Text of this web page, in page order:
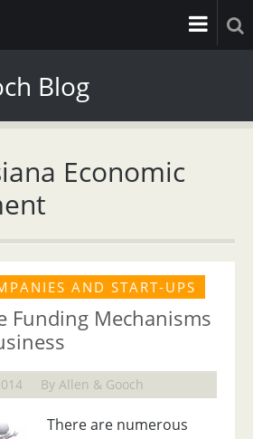
Blog
Economic
AND START-UPS
Funding Mechanisms
By Allen & Gooch
There are numerous